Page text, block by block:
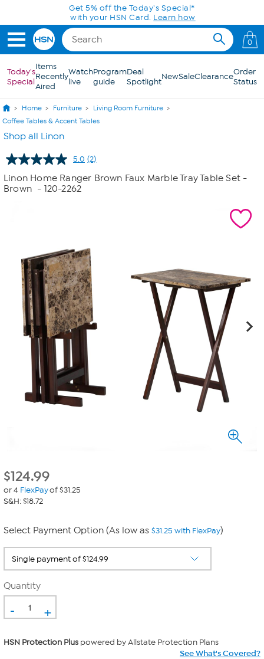
Skip to Main ContentGet 5% off the Today's Special*
with your HSN Card. Learn how
0
Today's
Special
Items
Recently
Aired
Watch
live
Program
guide
Deal
SpotlightNewSaleClearanceOrder
Status
Home Furniture
Living Room Furniture
Coffee Tables & Accent Tables
Shop all Linon
5.0 Read
Reviews.
(2)
Linon Home Ranger Brown Faux Marble Tray Table Set -
Brown - 120-2262
$124.99
or 4 FlexPayof $31.25
S&H: $18.72
Select Payment Option (As low as $31.25 with FlexPay)
Quantity
- +
HSN Protection Plus powered by Allstate Protection Plans
See What's Covered?